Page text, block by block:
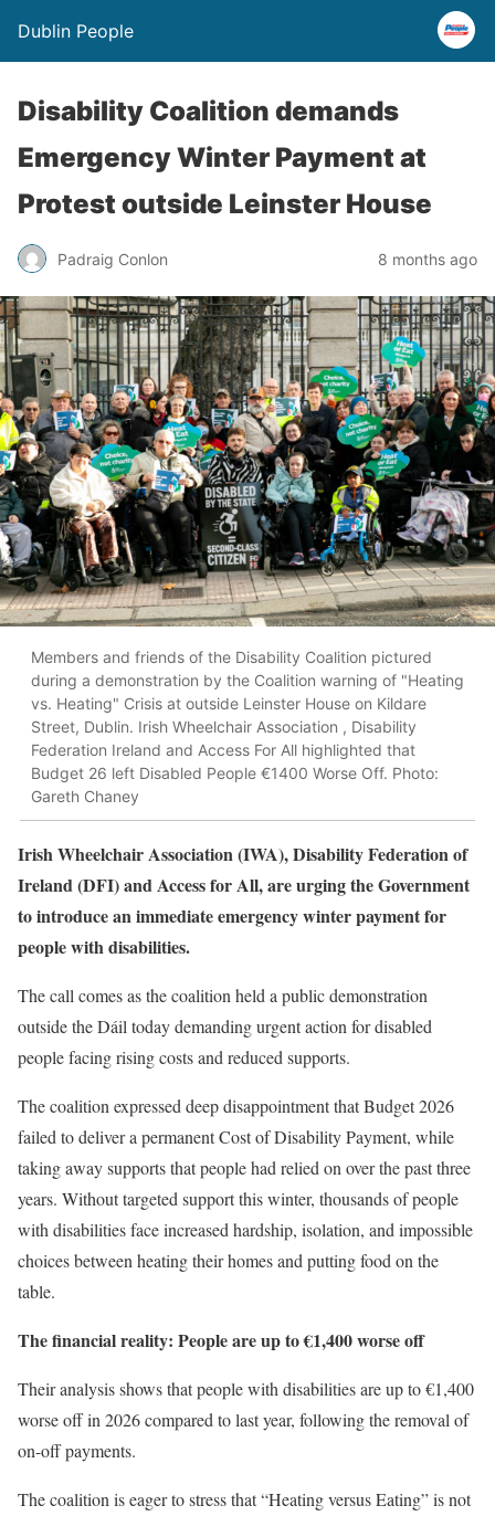
Dublin People
Disability Coalition demands
Emergency Winter Payment at
Protest outside Leinster House
Padraig Conlon 8 months ago
Members and friends of the Disability Coalition pictured
during a demonstration by the Coalition warning of "Heating
vs. Heating" Crisis at outside Leinster House on Kildare
Street, Dublin. Irish Wheelchair Association , Disability
Federation Ireland and Access For All highlighted that
Budget 26 left Disabled People €1400 Worse Off. Photo:
Gareth Chaney
Irish Wheelchair Association (IWA), Disability Federation of
Ireland (DFI) and Access for All, are urging the Government
to introduce an immediate emergency winter payment for
people with disabilities.
The call comes as the coalition held a public demonstration
outside the Dáil today demanding urgent action for disabled
people facing rising costs and reduced supports.
The coalition expressed deep disappointment that Budget 2026
failed to deliver a permanent Cost of Disability Payment, while
taking away supports that people had relied on over the past three
years. Without targeted support this winter, thousands of people
with disabilities face increased hardship, isolation, and impossible
choices between heating their homes and putting food on the
table.
The financial reality: People are up to €1,400 worse off
Their analysis shows that people with disabilities are up to €1,400
worse off in 2026 compared to last year, following the removal of
on-off payments.
The coalition is eager to stress that “Heating versus Eating” is not